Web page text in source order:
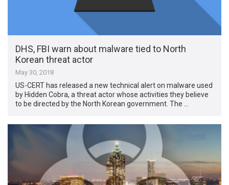
DHS, FBI warn about malware tied to North
Korean threat actor
May 30, 2018
US-CERT has released a new technical alert on malware used
by Hidden Cobra, a threat actor whose activities they believe
to be directed by the North Korean government. The …